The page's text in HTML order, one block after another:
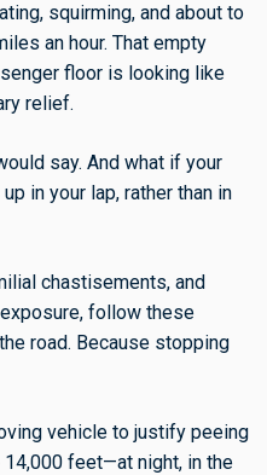
squirming, and about to
an hour. That empty
floor is looking like
relief.
say. And what if your
in your lap, rather than in
chastisements, and
follow these
road. Because stopping
vehicle to justify peeing
14,000 feet—at night, in the